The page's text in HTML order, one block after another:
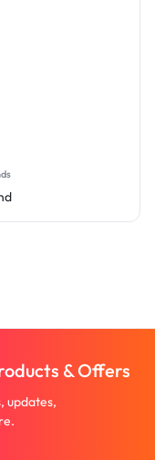
& Offers
updates,